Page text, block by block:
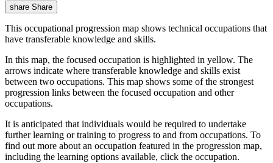
share Share
This occupational progression map shows technical occupations that
have transferable knowledge and skills.
In this map, the focused occupation is highlighted in yellow. The
arrows indicate where transferable knowledge and skills exist
between two occupations. This map shows some of the strongest
progression links between the focused occupation and other
occupations.
It is anticipated that individuals would be required to undertake
further learning or training to progress to and from occupations. To
find out more about an occupation featured in the progression map,
including the learning options available, click the occupation.